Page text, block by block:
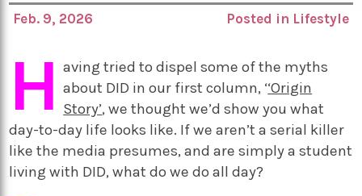
Podcasts
Feb. 9, 2026
Posted in Lifestyle
H aving tried to dispel some of the myths
about DID in our first column, ‘‘Origin
Story’, we thought we’d show you what
day-to-day life looks like. If we aren’t a serial killer
like the media presumes, and are simply a student
living with DID, what do we do all day?